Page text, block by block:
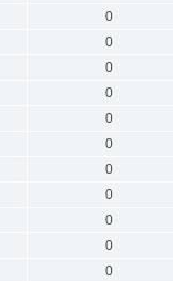
0
0
0
0
0
0
0
0
0
0
0